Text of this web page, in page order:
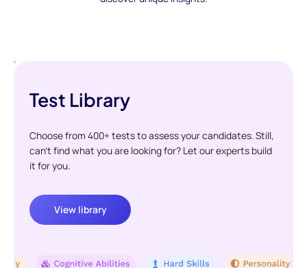
Test Library
Choose from 400+ tests to assess your candidates. Still,
can't find what you are looking for? Let our experts build
it for you.
View library